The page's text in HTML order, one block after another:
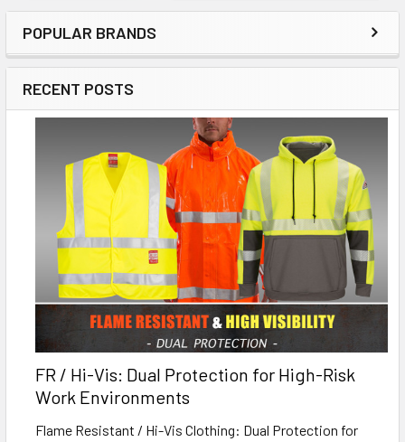
POPULAR BRANDS
RECENT POSTS
FR / Hi-Vis: Dual Protection for High-Risk
Work Environments
Flame Resistant / Hi-Vis Clothing: Dual Protection for